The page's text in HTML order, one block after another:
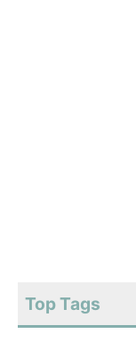
Top Tags